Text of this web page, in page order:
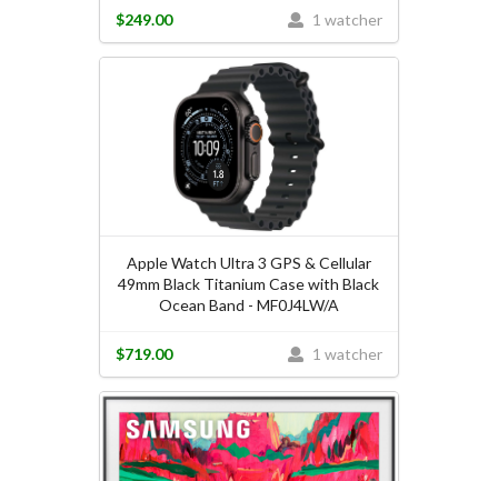
1 watcher
$249.00
Apple Watch Ultra 3 GPS & Cellular
49mm Black Titanium Case with Black
Ocean Band - MF0J4LW/A
1 watcher
$719.00